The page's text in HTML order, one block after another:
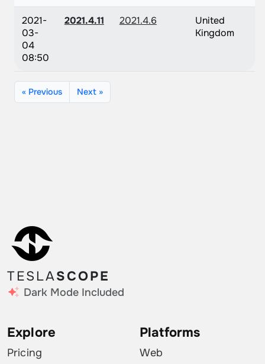
2021-
03-
04
08:50
2021.4.11 2021.4.6
United
Kingdom
« Previous Next »
TESLASCOPE
Dark Mode Included
Explore
Pricing
Platforms
Web